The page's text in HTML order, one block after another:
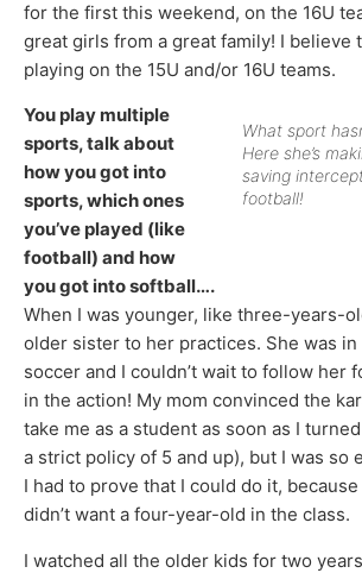
for the first this weekend, on the 16U
great girls from a great family! I believe
playing on the 15U and/or 16U teams.
What sport
Here she’s
saving
football!
You play multiple
sports, talk about
how you got into
sports, which ones
you’ve played (like
football) and how
you got into softball….
When I was younger, like three-years-
older sister to her practices. She was in
soccer and I couldn’t wait to follow her
in the action! My mom convinced the
take me as a student as soon as I
a strict policy of 5 and up), but I was so
I had to prove that I could do it,
didn’t want a four-year-old in the class.
I watched all the older kids for two